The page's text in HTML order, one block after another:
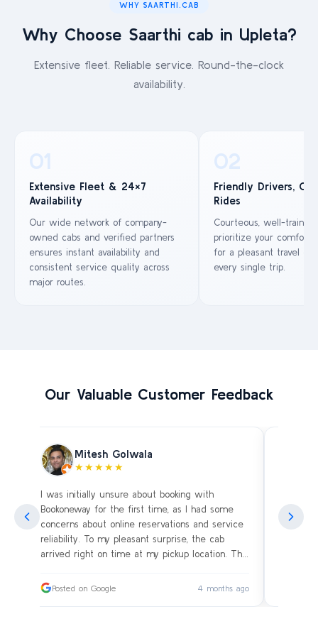
WHY SAARTHI.CAB
Why Choose Saarthi cab in Upleta?
Extensive fleet. Reliable service. Round-the-clock
availability.
01
Extensive Fleet & 24×7
Availability
Our wide network of company-
owned cabs and verified partners
ensures instant availability and
consistent service quality across
major routes.
02
Friendly Drivers,
Rides
Courteous, well-
prioritize your comfort
for a pleasant travel
every single trip.
Our Valuable Customer Feedback
Mitesh Golwala
★★★★★
I was initially unsure about booking with
Bookoneway for the first time, as I had some
concerns about online reservations and service
reliability. To my pleasant surprise, the cab
arrived right on time at my pickup location. The
sure our journey was comfortable, especially
Posted on Google 4 months ago